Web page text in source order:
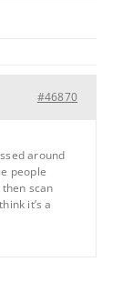
#46870
around
people
scan
it’s a